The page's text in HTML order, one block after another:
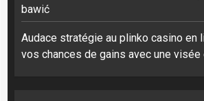
bawić
Audace stratégie au plinko casino en
vos chances de gains avec une visée